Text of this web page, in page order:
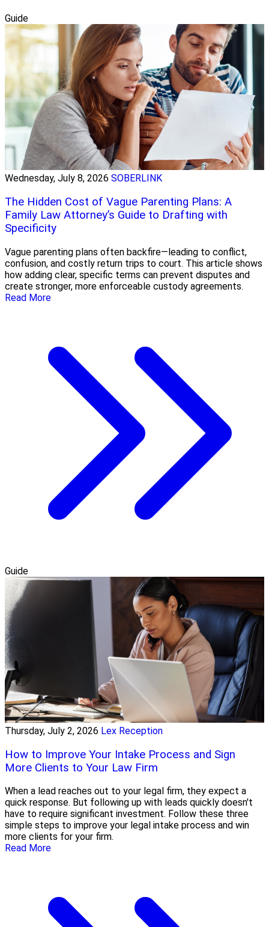
Guide
Wednesday, July 8, 2026 SOBERLINK
The Hidden Cost of Vague Parenting Plans: A
Family Law Attorney’s Guide to Drafting with
Specificity
Vague parenting plans often backfire—leading to conflict,
confusion, and costly return trips to court. This article shows
how adding clear, specific terms can prevent disputes and
create stronger, more enforceable custody agreements.
Read More
Guide
Thursday, July 2, 2026 Lex Reception
How to Improve Your Intake Process and Sign
More Clients to Your Law Firm
When a lead reaches out to your legal firm, they expect a
quick response. But following up with leads quickly doesn't
have to require significant investment. Follow these three
simple steps to improve your legal intake process and win
more clients for your firm.
Read More